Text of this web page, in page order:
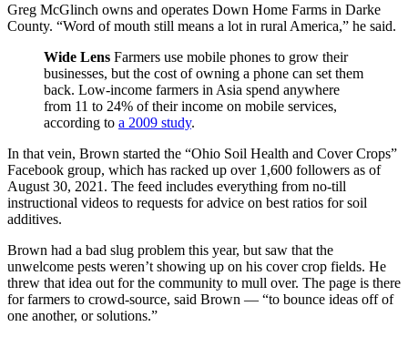
Greg McGlinch owns and operates Down Home Farms in Darke
County. “Word of mouth still means a lot in rural America,” he said.
Wide Lens Farmers use mobile phones to grow their
businesses, but the cost of owning a phone can set them
back. Low-income farmers in Asia spend anywhere
from 11 to 24% of their income on mobile services,
according to a 2009 study.
In that vein, Brown started the “Ohio Soil Health and Cover Crops”
Facebook group, which has racked up over 1,600 followers as of
August 30, 2021. The feed includes everything from no-till
instructional videos to requests for advice on best ratios for soil
additives.
Brown had a bad slug problem this year, but saw that the
unwelcome pests weren’t showing up on his cover crop fields. He
threw that idea out for the community to mull over. The page is there
for farmers to crowd-source, said Brown — “to bounce ideas off of
one another, or solutions.”